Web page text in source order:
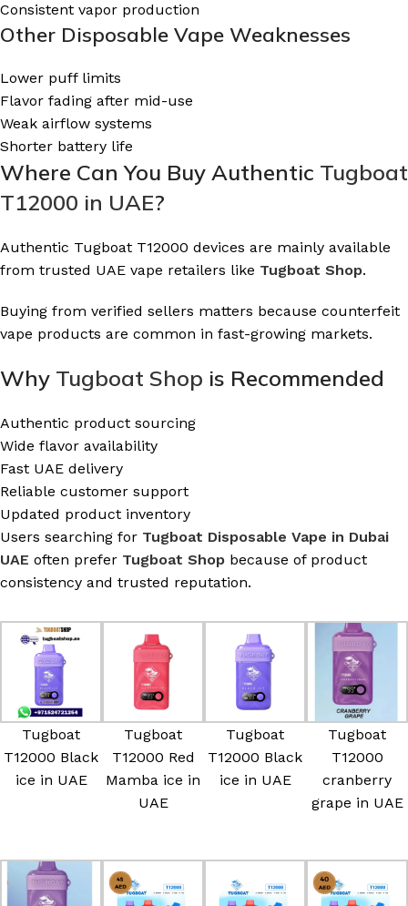
Consistent vapor production
Other Disposable Vape Weaknesses
Lower puff limits
Flavor fading after mid-use
Weak airflow systems
Shorter battery life
Where Can You Buy Authentic Tugboat
T12000 in UAE?
Authentic Tugboat T12000 devices are mainly available
from trusted UAE vape retailers like Tugboat Shop.
Buying from verified sellers matters because counterfeit
vape products are common in fast-growing markets.
Why Tugboat Shop is Recommended
Authentic product sourcing
Wide flavor availability
Fast UAE delivery
Reliable customer support
Updated product inventory
Users searching for Tugboat Disposable Vape in Dubai
UAE often prefer Tugboat Shop because of product
consistency and trusted reputation.
Tugboat
T12000 Black
ice in UAE
Tugboat
T12000 Red
Mamba ice in
UAE
Tugboat
T12000 Black
ice in UAE
Tugboat
T12000
cranberry
grape in UAE